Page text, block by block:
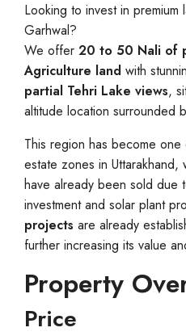
Looking to invest in premium
Garhwal?
We offer 20 to 50 Nali of
Agriculture land with
partial Tehri Lake views,
altitude location surrounded
This region has become
estate zones in
have already been sold due
investment and solar plant
projects are already
further increasing its value
Property
Price